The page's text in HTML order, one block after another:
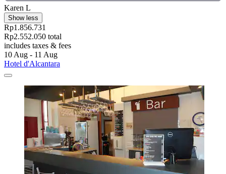
Karen L
Show less
Rp1.856.731
Rp2.552.050 total
includes taxes & fees
10 Aug - 11 Aug
Hotel d'Alcantara